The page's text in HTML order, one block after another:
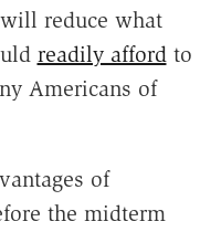
reduce what
readily affordto
Americans of
of
the midterm